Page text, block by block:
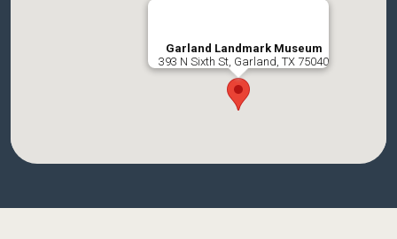
Garland Landmark Museum
393 N Sixth St, Garland, TX 75040